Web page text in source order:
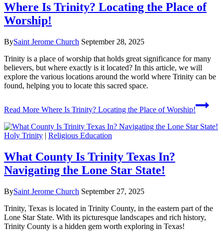
Where Is Trinity? Locating the Place of
Worship!
BySaint Jerome Church September 28, 2025
Trinity is a place of worship that holds great significance for many
believers, but where exactly is it located? In this article, we will
explore the various locations around the world where Trinity can be
found, helping you to locate this sacred space.
Read More Where Is Trinity? Locating the Place of Worship!
Holy Trinity | Religious Education
What County Is Trinity Texas In?
Navigating the Lone Star State!
BySaint Jerome Church September 27, 2025
Trinity, Texas is located in Trinity County, in the eastern part of the
Lone Star State. With its picturesque landscapes and rich history,
Trinity County is a hidden gem worth exploring in Texas!